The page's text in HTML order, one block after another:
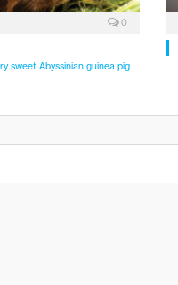
0
sweet Abyssinian guinea pig